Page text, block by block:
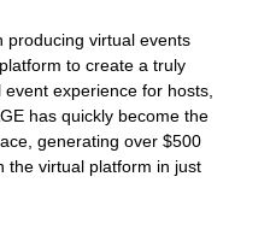
producing virtual events
to create a truly
experience for hosts,
has quickly become the
generating over $500
the virtual platform in just